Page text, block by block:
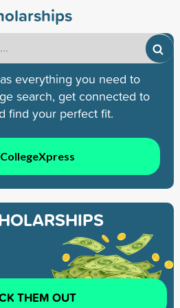
everything you need to
search, get connected to
find your perfect fit.
THEM OUT